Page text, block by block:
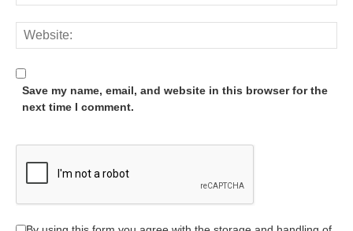
Save my name, email, and website in this browser for the
next time I comment.